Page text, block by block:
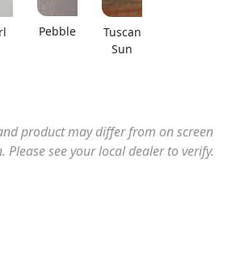
Pebble
Tuscan
Sun
product may differ from on screen
Please see your local dealer to verify.